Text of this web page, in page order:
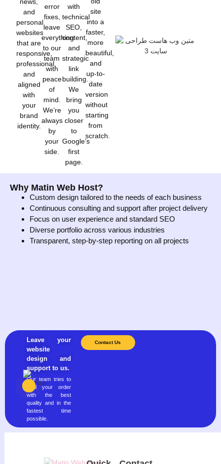
news,
and
personal
websites
that are
responsive,
professional,
and
aligned
with
your
brand
identity.
error
fixes,
leave
everything
to our
team
with
peace
of
mind.
We’re
always
by
your
side.
with
technical
SEO,
content,
and
strategic
link
building.
We
bring
you
closer
to
Google’s
first
page.
site
into a
faster,
more
beautiful,
and
up-to-
date
version
without
starting
from
scratch.
Why Matin Web Host?
Custom design tailored to the needs of each business
Continuous consulting and support after project delivery
Focus on user experience and standard SEO
Diverse portfolio across various industries
Transparent, step-by-step reporting on all projects
Leave your
website
design and
support to us.
Our team tries to
fulfill your order
with the best
quality and in the
fastest time
possible.
Contact Us